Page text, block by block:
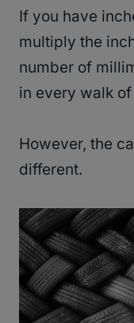
If you have
multiply the
number of
in every walk
However, the
different.